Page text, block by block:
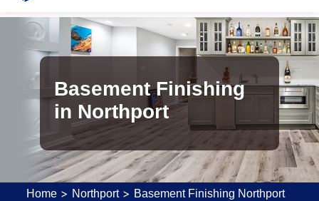
Basement Finishing
in Northport
Home > Northport> Basement Finishing Northport